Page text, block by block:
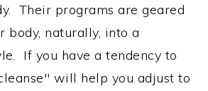
Their programs are geared
body, naturally, into a
If you have a tendency to
will help you adjust to